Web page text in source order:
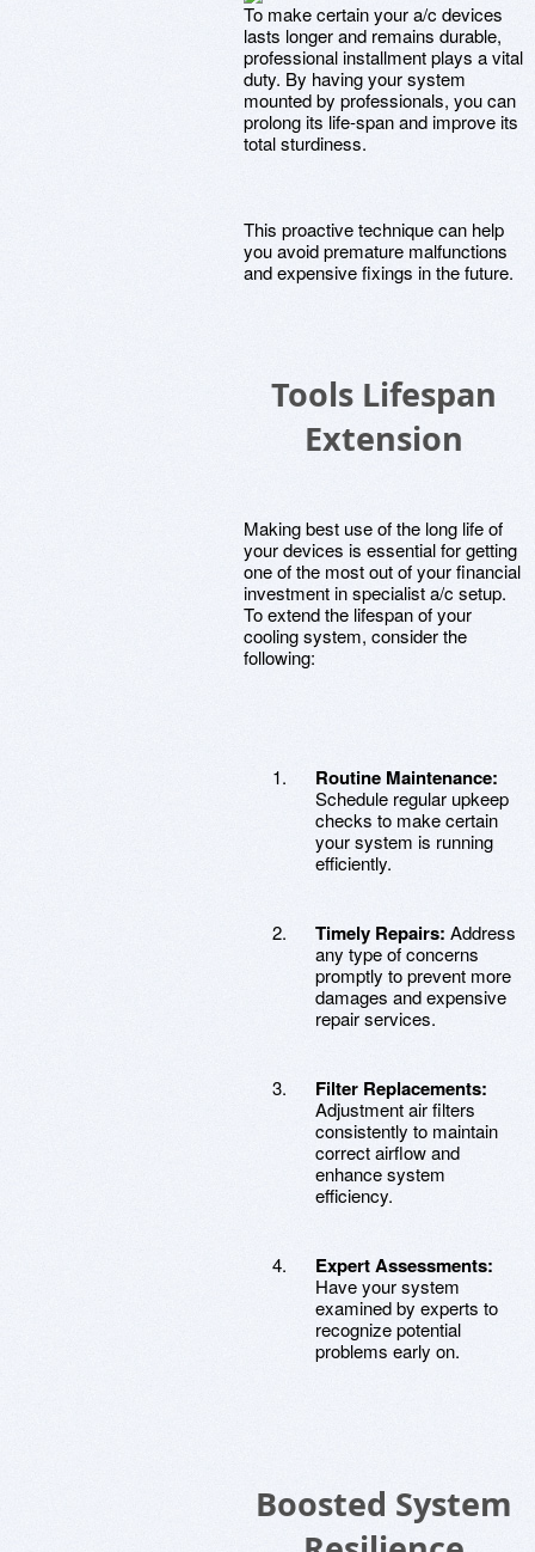
To make certain your a/c devices
lasts longer and remains durable,
professional installment plays a vital
duty. By having your system
mounted by professionals, you can
prolong its life-span and improve its
total sturdiness.
This proactive technique can help
you avoid premature malfunctions
and expensive fixings in the future.
Tools Lifespan
Extension
Making best use of the long life of
your devices is essential for getting
one of the most out of your financial
investment in specialist a/c setup.
To extend the lifespan of your
cooling system, consider the
following:
Routine Maintenance:
Schedule regular upkeep
checks to make certain
your system is running
efficiently.
Timely Repairs: Address
any type of concerns
promptly to prevent more
damages and expensive
repair services.
Filter Replacements:
Adjustment air filters
consistently to maintain
correct airflow and
enhance system
efficiency.
Expert Assessments:
Have your system
examined by experts to
recognize potential
problems early on.
Boosted System